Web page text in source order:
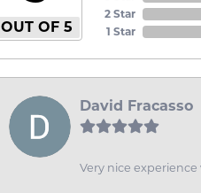
OUT OF 5
2 Star
1 Star
David Fracasso
Very nice